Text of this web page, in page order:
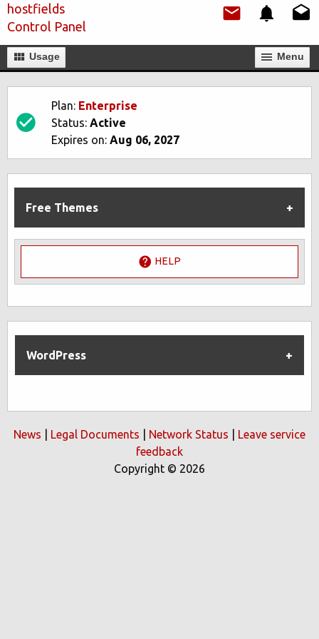
hostfields
Control Panel
Usage Мenu
Plan: Enterprise
Status: Active
Expires on: Aug 06, 2027
Free Themes
HELP
WordPress
News Legal Documents Network Status
Leave service
feedback
Copyright © 2026